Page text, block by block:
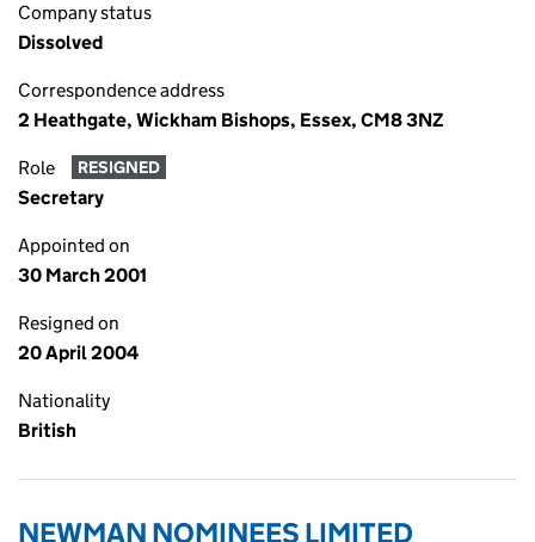
Company status
Dissolved
Correspondence address
2 Heathgate, Wickham Bishops, Essex, CM8 3NZ
Role RESIGNED
Secretary
Appointed on
30 March 2001
Resigned on
20 April 2004
Nationality
British
NEWMAN NOMINEES LIMITED